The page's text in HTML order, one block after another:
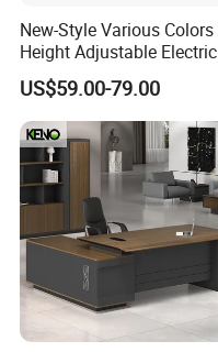
New-Style Various Colors
Height Adjustable Electric
Lifting Standing Office
Computer Desk
US$59.00-79.00